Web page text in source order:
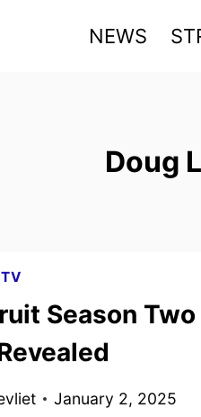
NEWS
Doug
TV
Season
January 2, 2025